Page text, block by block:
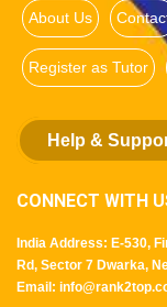
About Us
Register as Tutor
Help &
CONNECT WITH
India Address: E-530,
Rd, Sector 7 Dwarka,
Email: